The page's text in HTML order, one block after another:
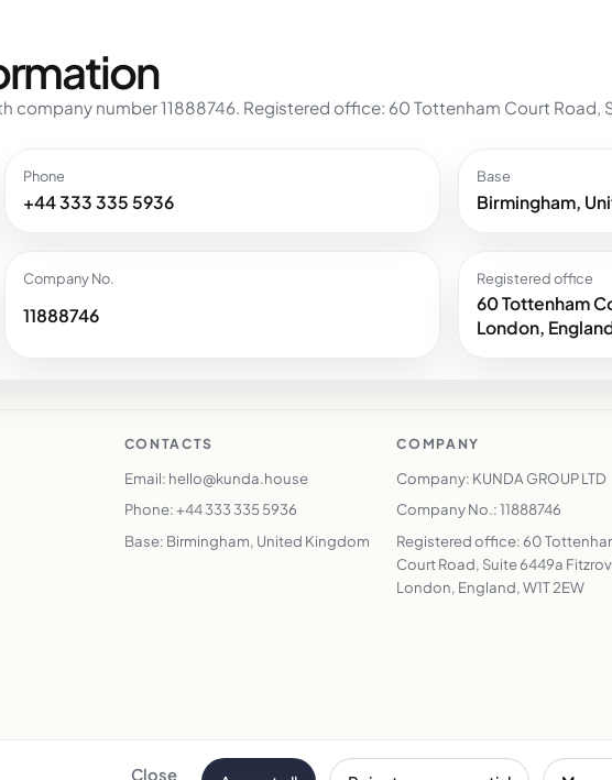
company number 11888746. Registered office: 60 Tottenham Court Road,
Phone
+44 333 335 5936
Base
Birmingham,
Company No.
11888746
Registered office
60 Tottenham
London,
Close
CONTACTS
Email: hello@kunda.house
Phone: +44 333 335 5936
Base: Birmingham, United Kingdom
COMPANY
Company: KUNDA GROUP LTD
Company No.: 11888746
Registered office: 60
Court Road, Suite 6449a
London, England, W1T 2EW